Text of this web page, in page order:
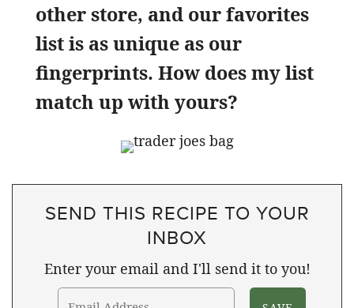
other store, and our favorites
list is as unique as our
fingerprints. How does my list
match up with yours?
SEND THIS RECIPE TO YOUR
INBOX
Enter your email and I'll send it to you!